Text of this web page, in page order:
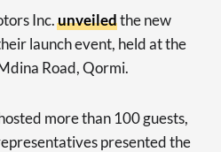
Inc.unveiledthe new
launch event, held at the
Road, Qormi.
more than 100 guests,
presented the